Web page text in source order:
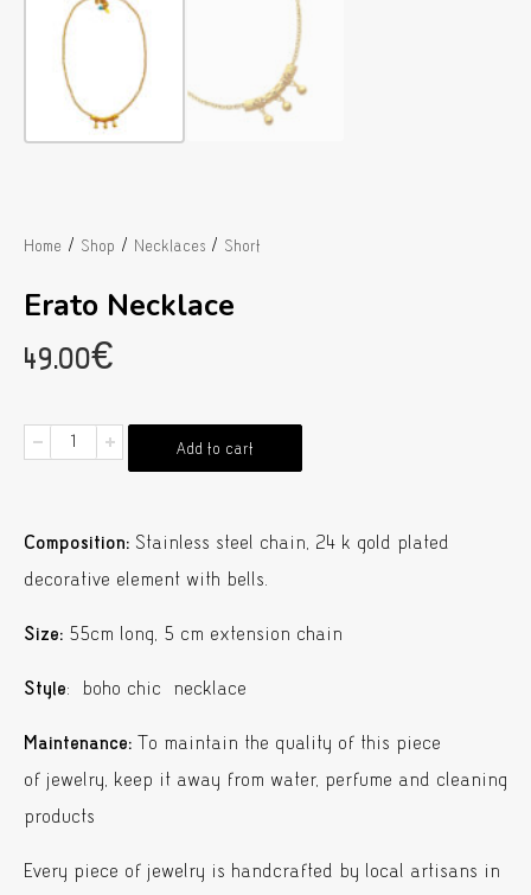
Home / Shop / Necklaces / Short
Erato Necklace
49.00€
Erato
Add to cart
Composition: Stainless steel chain, 24 k gold plated
decorative element with bells.
Size: 55cm long, 5 cm extension chain
Style: boho chic necklace
Maintenance: To maintain the quality of this piece
of jewelry, keep it away from water, perfume and cleaning
products
Every piece of jewelry is handcrafted by local artisans in